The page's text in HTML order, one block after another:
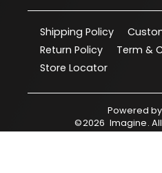
Shipping Policy
Return Policy
Term &
Store Locator
Powered by
©2026 Imagine.